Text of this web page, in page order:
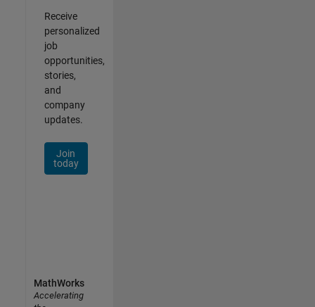
Receive
personalized
job
opportunities,
stories,
and
company
updates.
Join
today
MathWorks
Accelerating